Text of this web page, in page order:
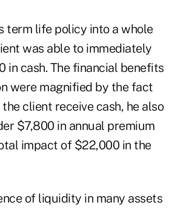
term life policy into a whole
was able to immediately
in cash. The financial benefits
were magnified by the fact
client receive cash, he also
$7,800 in annual premium
impact of $22,000 in the
of liquidity in many assets